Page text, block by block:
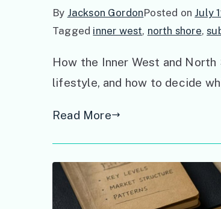
By Jackson GordonPosted on July
Tagged inner west, north shore,
How the Inner West and
lifestyle, and how to decide
Read More